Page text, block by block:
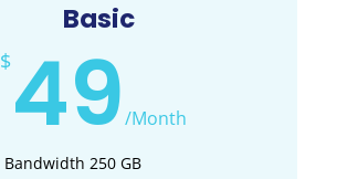
Basic
$49/Month
Bandwidth 250 GB